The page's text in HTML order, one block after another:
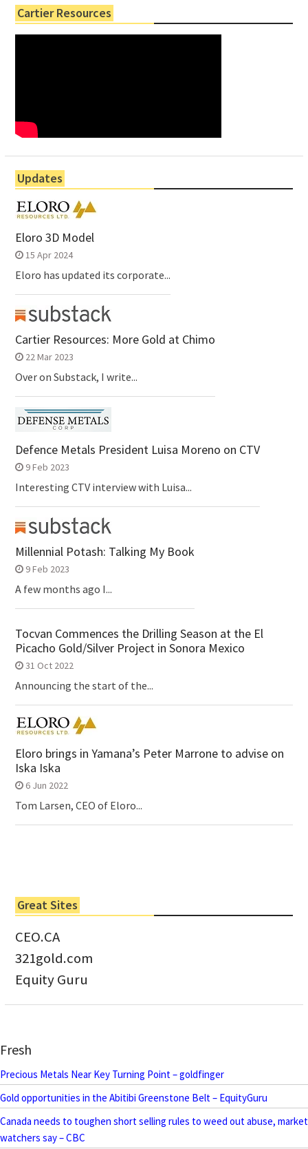
Cartier Resources
Updates
Eloro 3D Model
15 Apr 2024
Eloro has updated its corporate...
Cartier Resources: More Gold at Chimo
22 Mar 2023
Over on Substack, I write...
Defence Metals President Luisa Moreno on CTV
9 Feb 2023
Interesting CTV interview with Luisa...
Millennial Potash: Talking My Book
9 Feb 2023
A few months ago I...
Tocvan Commences the Drilling Season at the El
Picacho Gold/Silver Project in Sonora Mexico
31 Oct 2022
Announcing the start of the...
Eloro brings in Yamana’s Peter Marrone to advise on
Iska Iska
6 Jun 2022
Tom Larsen, CEO of Eloro...
Great Sites
CEO.CA
321gold.com
Equity Guru
Fresh
Precious Metals Near Key Turning Point – goldfinger
Gold opportunities in the Abitibi Greenstone Belt – EquityGuru
Canada needs to toughen short selling rules to weed out abuse, market
watchers say – CBC